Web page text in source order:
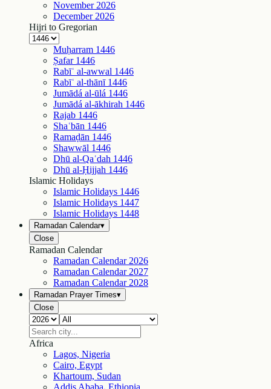
November 2026
December 2026
Hijri to Gregorian
Muḥarram 1446
Ṣafar 1446
Rabīʿ al-awwal 1446
Rabīʿ al-thānī 1446
Jumādá al-ūlá 1446
Jumādá al-ākhirah 1446
Rajab 1446
Shaʿbān 1446
Ramaḍān 1446
Shawwāl 1446
Dhū al-Qaʿdah 1446
Dhū al-Ḥijjah 1446
Islamic Holidays
Islamic Holidays 1446
Islamic Holidays 1447
Islamic Holidays 1448
Ramadan Calendar▾
Close
Ramadan Calendar
Ramadan Calendar 2026
Ramadan Calendar 2027
Ramadan Calendar 2028
Ramadan Prayer Times▾
Close
Africa
Lagos, Nigeria
Cairo, Egypt
Khartoum, Sudan
Addis Ababa, Ethiopia